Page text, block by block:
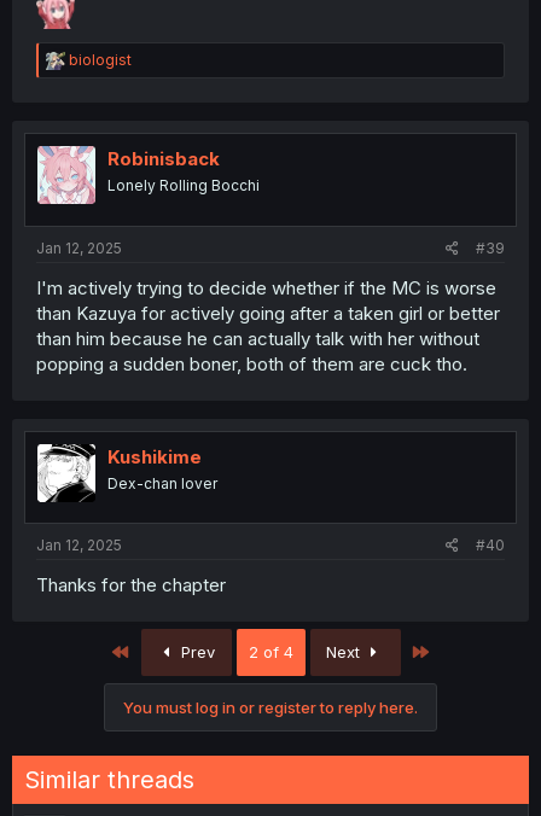
R
e
t
i
o
n
biologist
Robinisback
Lonely Rolling Bocchi
Jan 12, 2025 #39
I'm actively trying to decide whether if the MC is worse
than Kazuya for actively going after a taken girl or better
than him because he can actually talk with her without
popping a sudden boner, both of them are cuck tho.
Kushikime
Dex-chan lover
Jan 12, 2025 #40
Thanks for the chapter
First Prev 2 of 4 Next
You must log in or register to reply here.
Similar threads